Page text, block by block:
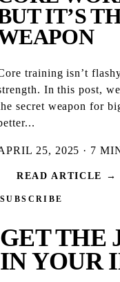
IT’S
training isn’t
In this post,
secret weapon for
25, 2025 · 7
READ ARTICLE →
SUBSCRIBE
GET THE
IN YOUR